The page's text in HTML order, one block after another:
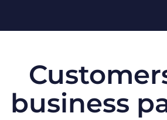
business